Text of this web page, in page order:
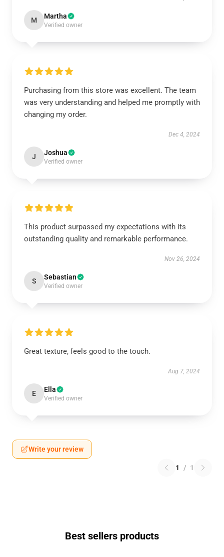
M Martha
Verified owner
Purchasing from this store was excellent. The team
was very understanding and helped me promptly with
changing my order.
Dec 4, 2024
J Joshua
Verified owner
This product surpassed my expectations with its
outstanding quality and remarkable performance.
Nov 26, 2024
S Sebastian
Verified owner
Great texture, feels good to the touch.
Aug 7, 2024
E Ella
Verified owner
Write your review
1 / 1
Best sellers products